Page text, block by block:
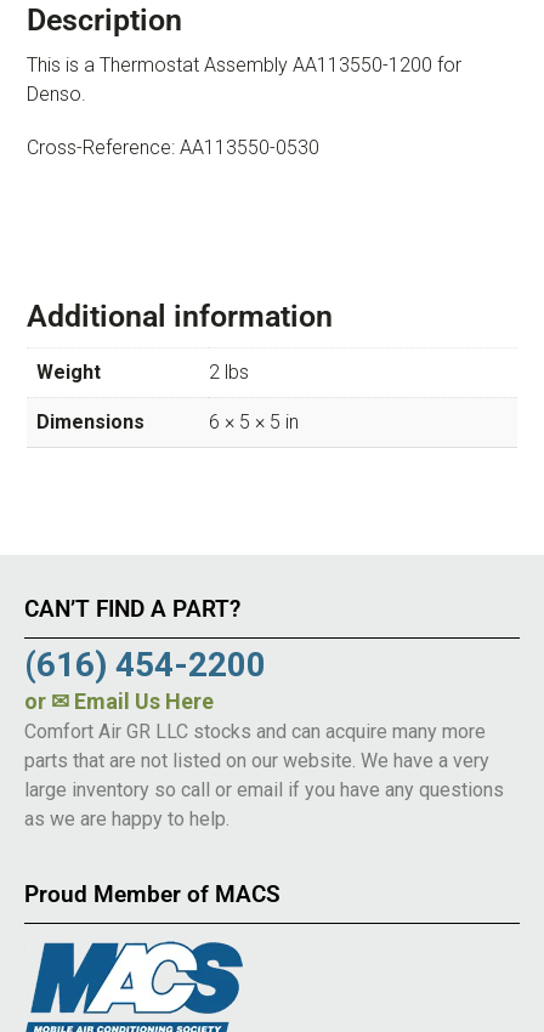
Description
This is a Thermostat Assembly AA113550-1200 for
Denso.
Cross-Reference: AA113550-0530
Additional information
Weight 2 lbs
Dimensions 6 × 5 × 5 in
CAN’T FIND A PART?
(616) 454-2200
or ✉ Email Us Here
Comfort Air GR LLC stocks and can acquire many more
parts that are not listed on our website. We have a very
large inventory so call or email if you have any questions
as we are happy to help.
Proud Member of MACS